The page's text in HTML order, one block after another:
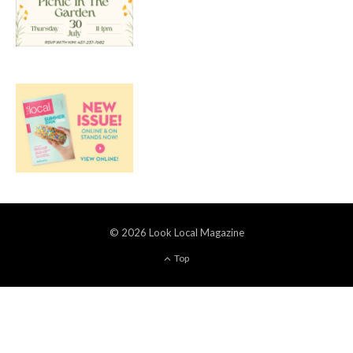
© 2026 Look Local Magazine
Top